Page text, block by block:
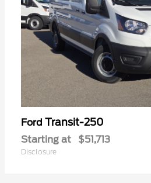
Ford Transit-250
Starting at $51,713
Disclosure